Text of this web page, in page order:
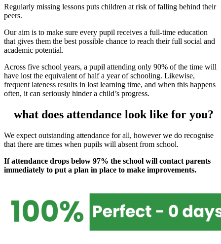
Regularly missing lessons puts children at risk of falling behind their
peers.
Our aim is to make sure every pupil receives a full-time education
that gives them the best possible chance to reach their full social and
academic potential.
Across five school years, a pupil attending only 90% of the time will
have lost the equivalent of half a year of schooling. Likewise,
frequent lateness results in lost learning time, and when this happens
often, it can seriously hinder a child’s progress.
what does attendance look like for you?
We expect outstanding attendance for all, however we do recognise
that there are times when pupils will absent from school.
If attendance drops below 97% the school will contact parents
immediately to put a plan in place to make improvements.